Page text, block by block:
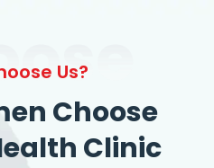
Us?
Choose
Clinic